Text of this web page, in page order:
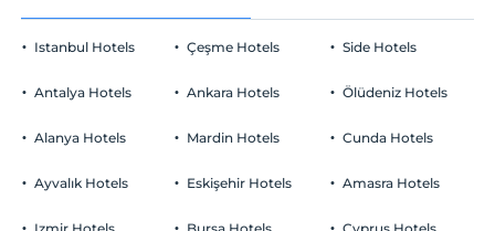
Parking (Off-site)
Child(ren)
Room decoration
Istanbul Hotels
Antalya Hotels
Alanya Hotels
Ayvalık Hotels
Çeşme Hotels
Ankara Hotels
Mardin Hotels
Eskişehir Hotels
Side Hotels
Ölüdeniz Hotels
Cunda Hotels
Amasra Hotels